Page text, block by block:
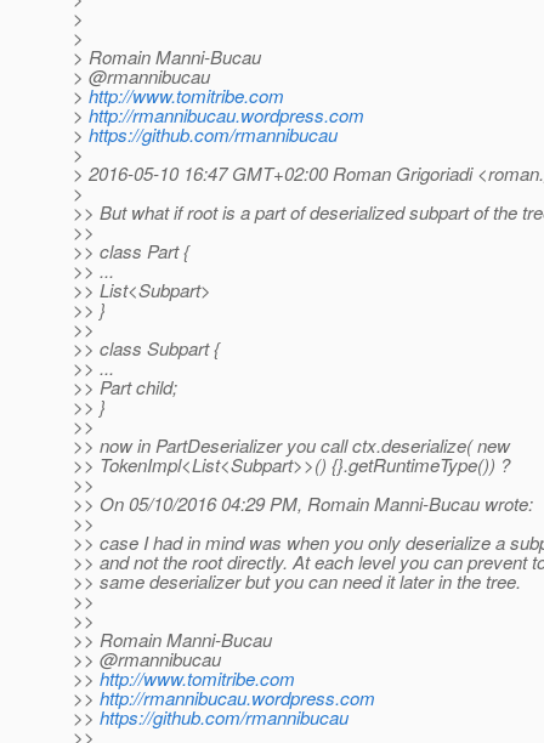
>
>
> Romain Manni-Bucau
> @rmannibucau
> http://www.tomitribe.com
> http://rmannibucau.wordpress.com
> https://github.com/rmannibucau
>
> 2016-05-10 16:47 GMT+02:00 Roman Grigoriadi
>
>> But what if root is a part of deserialized subpart of the
>>
>> class Part {
>> ...
>> List<Subpart>
>> }
>>
>> class Subpart {
>> ...
>> Part child;
>> }
>>
>> now in PartDeserializer you call ctx.deserialize( new
>> TokenImpl<List<Subpart>>() {}.getRuntimeType()) ?
>>
>> On 05/10/2016 04:29 PM, Romain Manni-Bucau wrote:
>>
>> case I had in mind was when you only deserialize a
>> and not the root directly. At each level you can prevent
>> same deserializer but you can need it later in the tree.
>>
>>
>> Romain Manni-Bucau
>> @rmannibucau
>> http://www.tomitribe.com
>> http://rmannibucau.wordpress.com
>> https://github.com/rmannibucau
>>